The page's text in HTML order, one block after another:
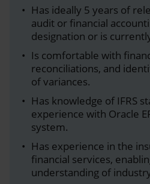
Has ideally 5 years of
audit or financial
designation or is
Is comfortable with
reconciliations, and
of variances.
Has knowledge of IFRS
experience with Oracle
system.
Has experience in the
financial services,
understanding of